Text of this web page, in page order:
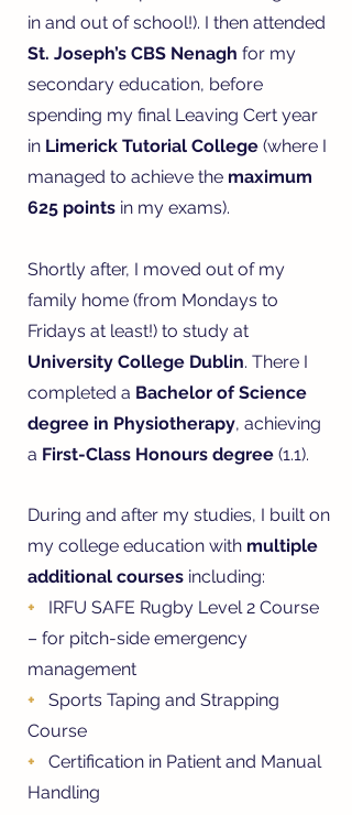
in and out of school!). I then attended
St. Joseph’s CBS Nenagh for my
secondary education, before
spending my final Leaving Cert year
in Limerick Tutorial College (where I
managed to achieve the maximum
625 points in my exams).
Shortly after, I moved out of my
family home (from Mondays to
Fridays at least!) to study at
University College Dublin. There I
completed a Bachelor of Science
degree in Physiotherapy, achieving
a First-Class Honours degree (1.1).
During and after my studies, I built on
my college education with multiple
additional courses including:
+
IRFU SAFE Rugby Level 2 Course
– for pitch-side emergency
management
+
Sports Taping and Strapping
Course
+
Certification in Patient and Manual
Handling